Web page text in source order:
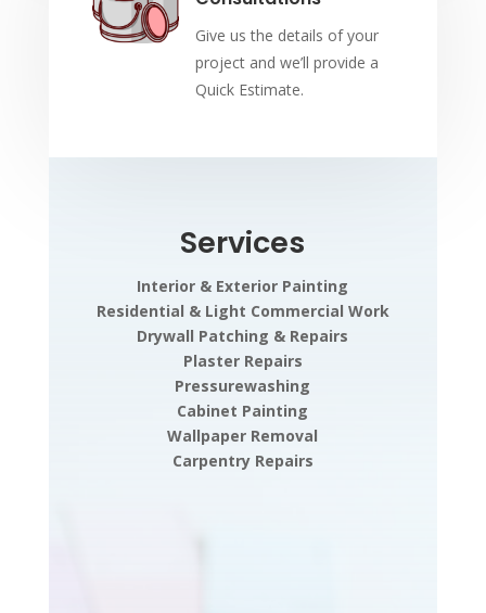
Give us the details of your
project and we’ll provide a
Quick Estimate.
Services
Interior & Exterior Painting
Residential & Light Commercial Work
Drywall Patching & Repairs
Plaster Repairs
Pressurewashing
Cabinet Painting
Wallpaper Removal
Carpentry Repairs